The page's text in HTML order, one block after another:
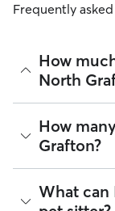
Frequently
How
North
The average
$37.45 per
their own rates
availability.
Rover makes
as your dates
How
Grafton?
As of August
Pet Sitting
What can